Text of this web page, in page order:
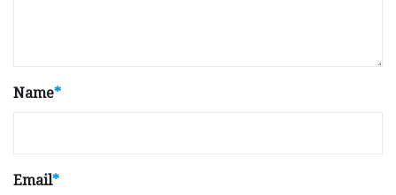
Name*
Email*